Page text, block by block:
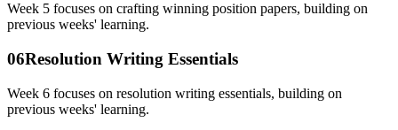
Week 5 focuses on crafting winning position papers, building on
previous weeks' learning.
06Resolution Writing Essentials
Week 6 focuses on resolution writing essentials, building on
previous weeks' learning.